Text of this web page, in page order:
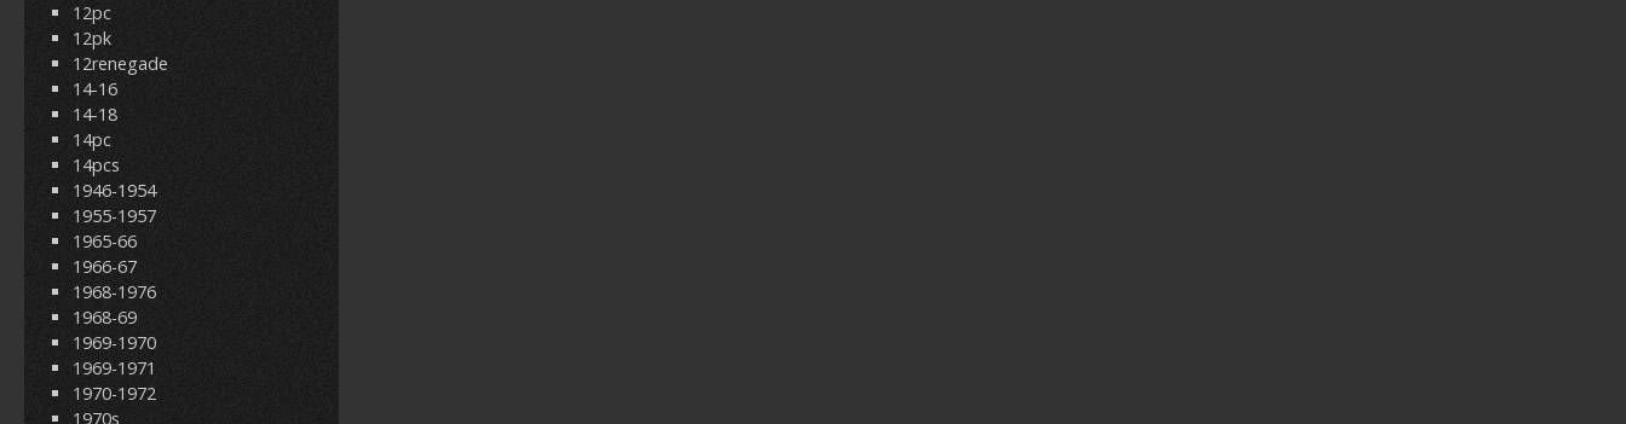
12pc
12pk
12renegade
14-16
14-18
14pc
14pcs
1946-1954
1955-1957
1965-66
1966-67
1968-1976
1968-69
1969-1970
1969-1971
1970-1972
1970s